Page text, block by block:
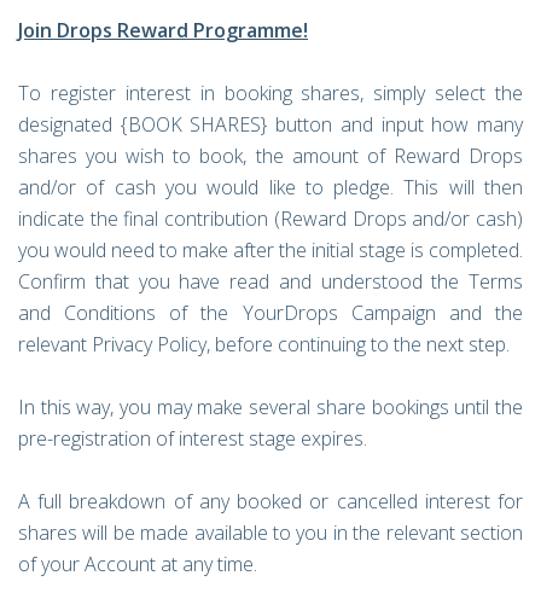
Join Drops Reward Programme!
To register interest in booking shares, simply select the
designated {BOOK SHARES} button and input how many
shares you wish to book, the amount of Reward Drops
and/or of cash you would like to pledge. This will then
indicate the final contribution (Reward Drops and/or cash)
you would need to make after the initial stage is completed.
Confirm that you have read and understood the Terms
and Conditions of the YourDrops Campaign and the
relevant Privacy Policy, before continuing to the next step.
In this way, you may make several share bookings until the
pre-registration of interest stage expires.
A full breakdown of any booked or cancelled interest for
shares will be made available to you in the relevant section
of your Account at any time.